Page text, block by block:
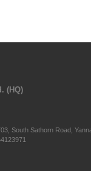
(HQ)
South Sathorn Road,